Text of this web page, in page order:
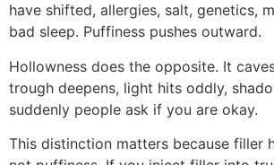
have shifted, allergies, salt, genetics,
bad sleep. Puffiness pushes outward.
Hollowness does the opposite. It
trough deepens, light hits oddly,
suddenly people ask if you are okay.
This distinction matters because filler